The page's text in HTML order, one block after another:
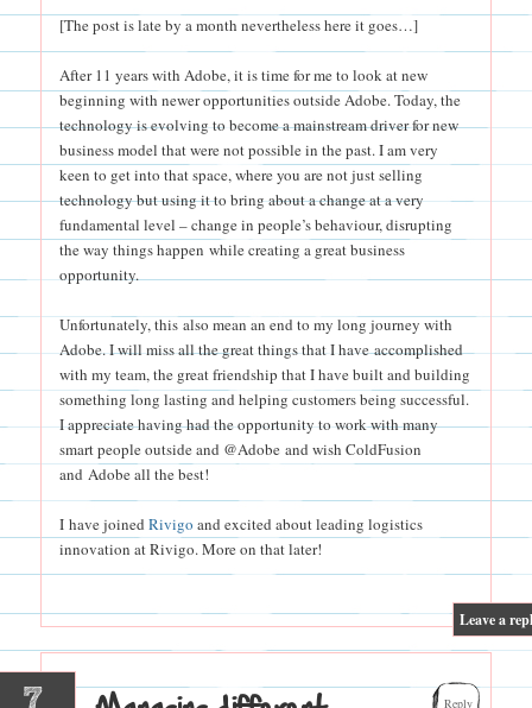
[The post is late by a month nevertheless here it goes…]
After 11 years with Adobe, it is time for me to look at new
beginning with newer opportunities outside Adobe. Today, the
technology is evolving to become a mainstream driver for new
business model that were not possible in the past. I am very
keen to get into that space, where you are not just selling
technology but using it to bring about a change at a very
fundamental level – change in people’s behaviour, disrupting
the way things happen while creating a great business
opportunity.
Unfortunately, this also mean an end to my long journey with
Adobe. I will miss all the great things that I have accomplished
with my team, the great friendship that I have built and building
something long lasting and helping customers being successful.
I appreciate having had the opportunity to work with many
smart people outside and @Adobe and wish ColdFusion
and Adobe all the best!
I have joinedRivigoand excited about leading logistics
innovation at Rivigo. More on that later!
Leave a
Reply